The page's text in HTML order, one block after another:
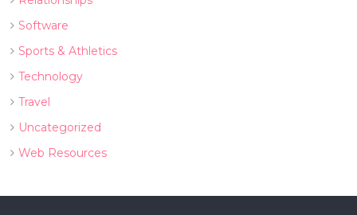
Software
Sports & Athletics
Technology
Travel
Uncategorized
Web Resources